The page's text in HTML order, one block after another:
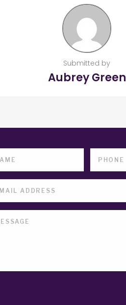
Submitted by
Aubrey Green